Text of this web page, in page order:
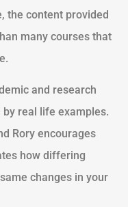
the content provided
many courses that
and research
real life examples.
Rory encourages
how differing
changes in your